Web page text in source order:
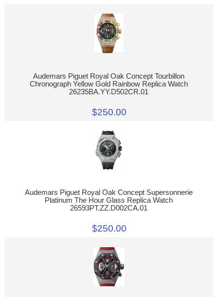
Audemars Piguet Royal Oak Concept Tourbillon
Chronograph Yellow Gold Rainbow Replica Watch
26235BA.YY.D502CR.01
$250.00
Audemars Piguet Royal Oak Concept Supersonnerie
Platinum The Hour Glass Replica Watch
26593PT.ZZ.D002CA.01
$250.00